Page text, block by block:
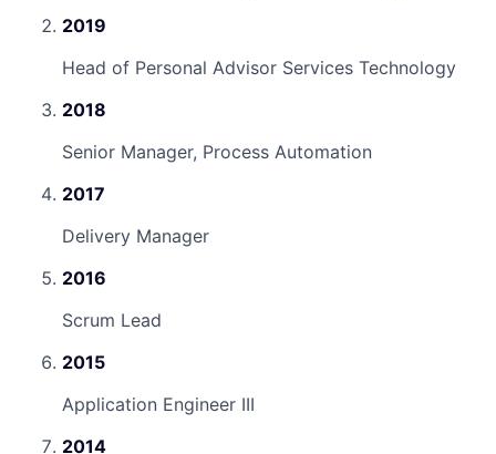
2019
Head of Personal Advisor Services Technology
2018
Senior Manager, Process Automation
2017
Delivery Manager
2016
Scrum Lead
2015
Application Engineer III
2014